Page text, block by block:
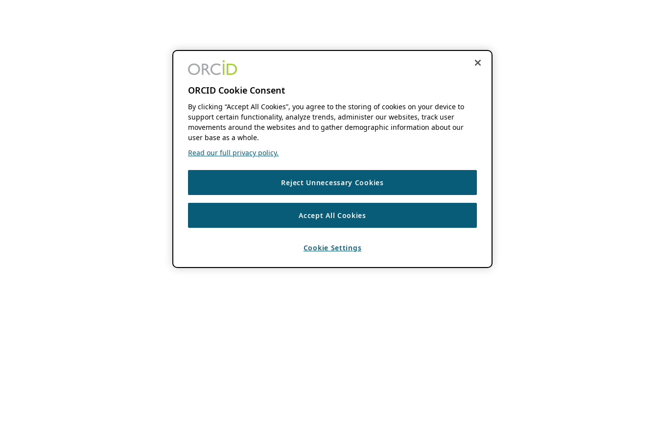
ORCID Cookie Consent
By clicking “Accept All Cookies”, you agree to the storing of cookies on your device to
support certain functionality, analyze trends, administer our websites, track user
movements around the websites and to gather demographic information about our
user base as a whole.
Read our full privacy policy.
Reject Unnecessary Cookies
Accept All Cookies
Cookie Settings